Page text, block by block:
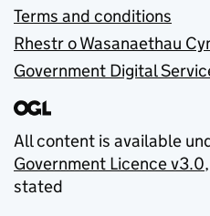
Terms and conditions
Rhestr o Wasanaethau
Government Digital
All content is available
Government Licence v3.0
stated